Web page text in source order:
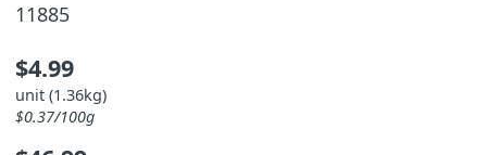
11885
$4.99
unit (1.36kg)
$0.37/100g